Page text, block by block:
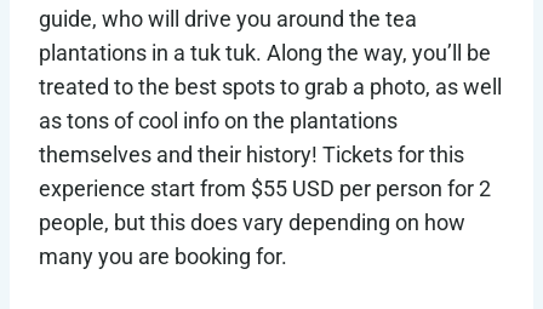
guide, who will drive you around the tea
plantations in a tuk tuk. Along the way, you’ll be
treated to the best spots to grab a photo, as well
as tons of cool info on the plantations
themselves and their history! Tickets for this
experience start from $55 USD per person for 2
people, but this does vary depending on how
many you are booking for.